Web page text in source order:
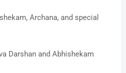
Archana, and special
Darshan and Abhishekam